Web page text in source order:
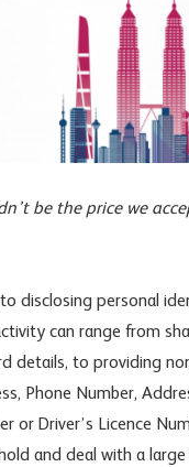
be the price we
disclosing personal
can range from
details, to providing
Phone Number,
or Driver’s Licence
and deal with a